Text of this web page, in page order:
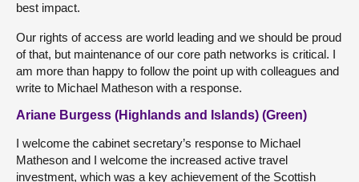
best impact.
Our rights of access are world leading and we should be proud
of that, but maintenance of our core path networks is critical. I
am more than happy to follow the point up with colleagues and
write to Michael Matheson with a response.
Ariane Burgess (Highlands and Islands) (Green)
I welcome the cabinet secretary’s response to Michael
Matheson and I welcome the increased active travel
investment, which was a key achievement of the Scottish